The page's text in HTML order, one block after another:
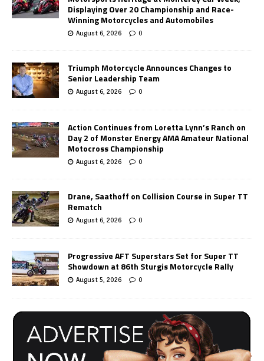
Displaying Over 20 Championship and Race-
Winning Motorcycles and Automobiles
August 6, 2026 0
Triumph Motorcycle Announces Changes to
Senior Leadership Team
August 6, 2026 0
Action Continues from Loretta Lynn’s Ranch on
Day 2 of Monster Energy AMA Amateur National
Motocross Championship
August 6, 2026 0
Drane, Saathoff on Collision Course in Super TT
Rematch
August 6, 2026 0
Progressive AFT Superstars Set for Super TT
Showdown at 86th Sturgis Motorcycle Rally
August 5, 2026 0